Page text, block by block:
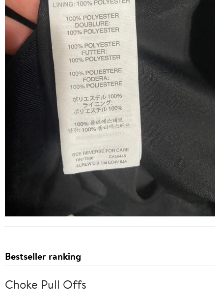
Bestseller ranking
Choke Pull Offs